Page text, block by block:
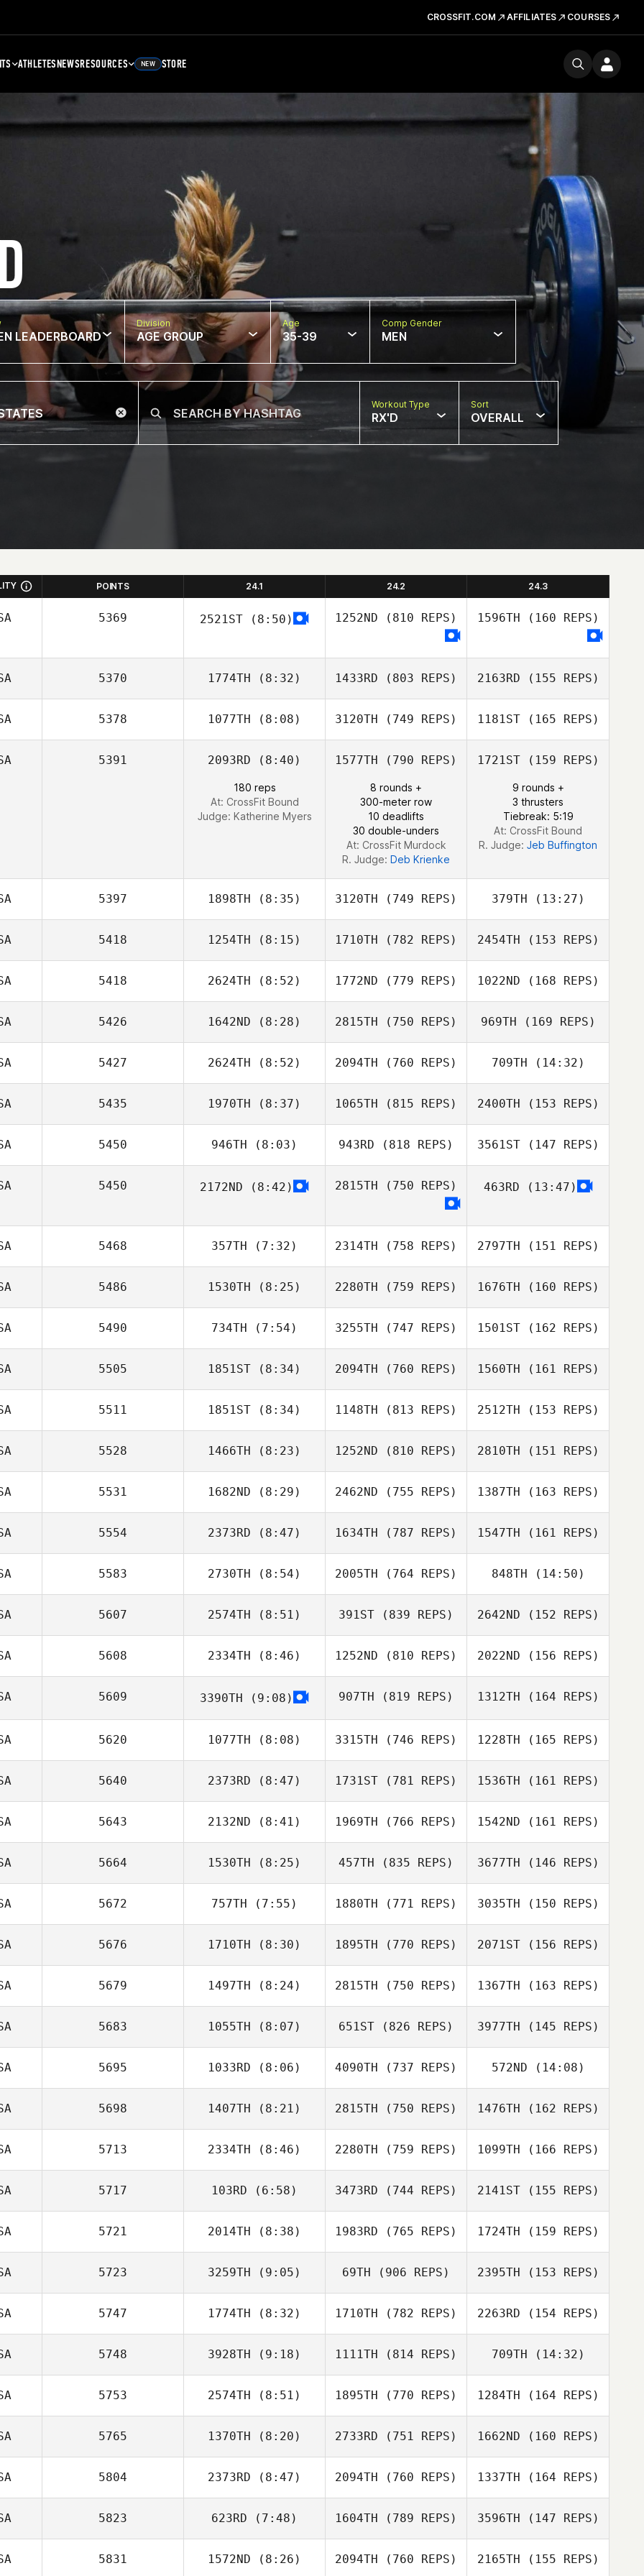
CROSSFIT.COM AFFILIATES COURSES
ATHLETESNEWSRESOURCES NEW STORE
LEADERBOARD
Division
AGE GROUP
Age
35-39
Comp Gender
MEN
Workout Type
RX'D
Sort
OVERALL
POINTS 24.1 24.2 24.3
5369 2521ST (8:50) 1252ND (810 REPS) 1596TH (160 REPS)
5370 1774TH (8:32) 1433RD (803 REPS)
Jillian Werring
2163RD (155 REPS)
Jillian Werring
5378 1077TH (8:08)
Ashleigh Todd
3120TH (749 REPS) 1181ST(165 REPS)
Alan Joyner
5391 2093RD (8:40)
180 reps
At: CrossFit Bound
Judge: Katherine Myers
1577TH (790 REPS)
8 rounds +
300-meter row
10 deadlifts
30 double-unders
At: CrossFit Murdock
R. Judge: Deb Krienke
1721ST(159 REPS)
9 rounds +
3 thrusters
Tiebreak: 5:19
At: CrossFit Bound
R. Judge: Jeb Buffington
5397 1898TH (8:35)
Cory Etchason
3120TH (749 REPS)
Cory Etchason
379TH (13:27)
Cory Etchason
5418 1254TH (8:15)
Emilee Mytinger
1710TH (782 REPS)
Joey Custode
2454TH (153 REPS)
Emilee Mytinger
5418 2624TH (8:52) 1772ND (779 REPS) 1022ND (168 REPS)
5426 1642ND (8:28) 2815TH (750 REPS) 969TH (169 REPS)
5427 2624TH (8:52)
Kaitlyn Forrest
2094TH (760 REPS) 709TH (14:32)
Kaitlyn Forrest
5435 1970TH (8:37)
Jeff Ruffatto
1065TH (815 REPS)
Jeff Ruffatto
2400TH (153 REPS)
Jeff Ruffatto
5450 946TH (8:03) 943RD (818 REPS) 3561ST(147 REPS)
5450 2172ND (8:42) 2815TH (750 REPS) 463RD (13:47)
5468 357TH (7:32)
Brittnae Pugh
2314TH (758 REPS) 2797TH (151 REPS)
Monica Turpin
5486 1530TH (8:25)
David Tejada
2280TH (759 REPS)
Tornberg
1676TH (160 REPS)
5490 734TH (7:54)
Sam Palmer
3255TH (747 REPS)
Sam Palmer
1501ST(162 REPS)
5505 1851ST (8:34)
Jarrett Cornett
2094TH (760 REPS)
Pappalardo
1560TH (161 REPS)
5511 1851ST (8:34)
Brandon Wallin
1148TH (813 REPS)
Brandon Wallin
2512TH (153 REPS)
Brandon Wallin
5528 1466TH (8:23)
Ryan Ybarra
1252ND (810 REPS)
Ryan Ybarra
2810TH (151 REPS)
Ryan Ybarra
5531 1682ND (8:29)
Jon Colborn
2462ND (755 REPS) 1387TH (163 REPS)
5554 2373RD (8:47) 1634TH (787 REPS)
Vincent
Ronquillo
1547TH (161 REPS)
5583 2730TH (8:54) 2005TH (764 REPS) 848TH (14:50)
5607 2574TH (8:51)
Allison Lee
391ST (839 REPS)
Nick Zelinski
2642ND (152 REPS)
Allison Lee
5608 2334TH (8:46)
Jion Dcosta
1252ND (810 REPS)
Jion Dcosta
2022ND (156 REPS)
5609 3390TH (9:08) 907TH (819 REPS) 1312TH (164 REPS)
David Rochard
5620 1077TH (8:08) 3315TH (746 REPS) 1228TH (165 REPS)
5640 2373RD (8:47)
Rani Lange
1731ST (781 REPS)
Lindsay Becker
1536TH (161 REPS)
5643 2132ND (8:41) 1969TH (766 REPS) 1542ND (161 REPS)
5664 1530TH (8:25)
Andrew Dreher
457TH (835 REPS)
Andrew Dreher
3677TH (146 REPS)
5672 757TH (7:55)
Steve Crisp
1880TH (771 REPS)
Steve Crisp
3035TH (150 REPS)
5676 1710TH (8:30) 1895TH (770 REPS)
Hans
Koellnberger
2071ST(156 REPS)
Hans
5679 1497TH (8:24)
Alvin Lunz
2815TH (750 REPS)
Alvin Lunz
1367TH (163 REPS)
5683 1055TH (8:07)
Billy Pappas
651ST (826 REPS) 3977TH (145 REPS)
5695 1033RD (8:06)
Brittany Williams
4090TH (737 REPS) 572ND (14:08)
Brittany Williams
5698 1407TH (8:21)
Gregory Lhuillier
2815TH (750 REPS)
Nick DeDonno
1476TH (162 REPS)
5713 2334TH (8:46)
Cory Hunt
2280TH (759 REPS) 1099TH (166 REPS)
Bria Barton
5717 103RD (6:58)
Christopher Oehl
3473RD (744 REPS) 2141ST(155 REPS)
Christopher Oehl
5721 2014TH (8:38)
April Frierson
1983RD (765 REPS)
Aerin Farrell
1724TH (159 REPS)
5723 3259TH (9:05)
Ajay Goel
69TH (906 REPS)
Ajay Goel
2395TH (153 REPS)
Ajay Goel
5747 1774TH (8:32)
Susan
1710TH (782 REPS)
Blake Barnhill
2263RD (154 REPS)
Susan McNamara
5748 3928TH (9:18) 1111TH (814 REPS) 709TH (14:32)
5753 2574TH (8:51)
Christopher
1895TH (770 REPS)
Emily Marshall
1284TH (164 REPS)
Emily Marshall
5765 1370TH (8:20)
Meg Earp
2733RD (751 REPS) 1662ND (160 REPS)
5804 2373RD (8:47)
Luke
Montgomery
2094TH (760 REPS) 1337TH (164 REPS)
Ryan Bosler
5823 623RD (7:48)
Olivia Barone
1604TH (789 REPS) 3596TH (147 REPS)
5831 1572ND (8:26) 2094TH (760 REPS) 2165TH (155 REPS)